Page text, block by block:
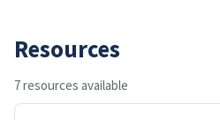
Resources
7 resources available